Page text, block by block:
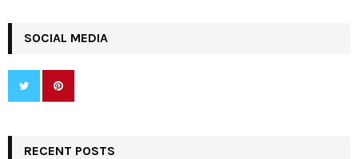
SOCIAL MEDIA
RECENT POSTS